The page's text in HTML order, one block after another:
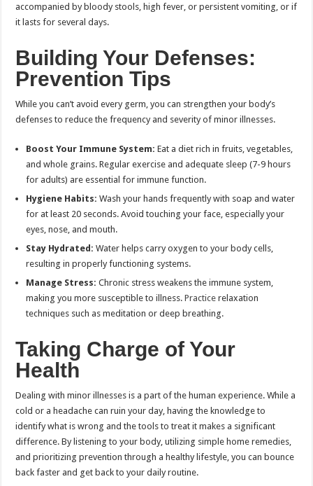
accompanied by bloody stools, high fever, or persistent vomiting, or if
it lasts for several days.
Building Your Defenses:
Prevention Tips
While you can’t avoid every germ, you can strengthen your body’s
defenses to reduce the frequency and severity of minor illnesses.
Boost Your Immune System: Eat a diet rich in fruits, vegetables,
and whole grains. Regular exercise and adequate sleep (7-9 hours
for adults) are essential for immune function.
Hygiene Habits: Wash your hands frequently with soap and water
for at least 20 seconds. Avoid touching your face, especially your
eyes, nose, and mouth.
Stay Hydrated: Water helps carry oxygen to your body cells,
resulting in properly functioning systems.
Manage Stress: Chronic stress weakens the immune system,
making you more susceptible to illness.Practice relaxation
techniques such as meditation or deep breathing.
Taking Charge of Your
Health
Dealing with minor illnesses is a part of the human experience. While a
cold or a headache can ruin your day, having the knowledge to
identify what is wrong and the tools to treat it makes a significant
difference. By listening to your body, utilizing simple home remedies,
and prioritizing prevention through a healthy lifestyle, you can bounce
back faster and get back to your daily routine.